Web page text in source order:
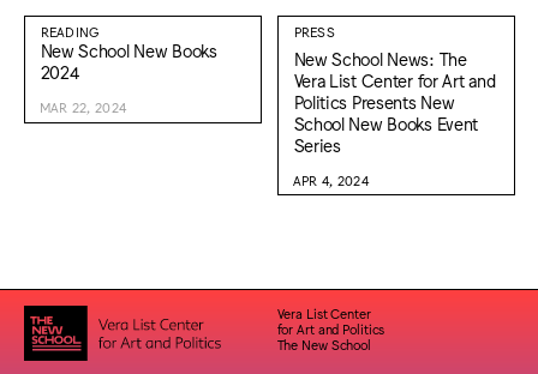
READING
New School New Books
2024
MAR 22, 2024
PRESS
New School News: The
Vera List Center for Art and
Politics Presents New
School New Books Event
Series
APR 4, 2024
Vera List Center
for Art and Politics
The New School